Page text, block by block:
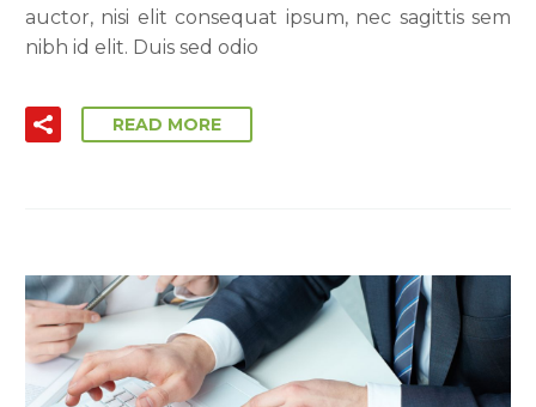
auctor, nisi elit consequat ipsum, nec sagittis sem
nibh id elit. Duis sed odio
READ MORE